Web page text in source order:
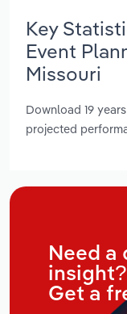
Key
Event
Missouri
Download 19
projected
Need a
insight?
Get a